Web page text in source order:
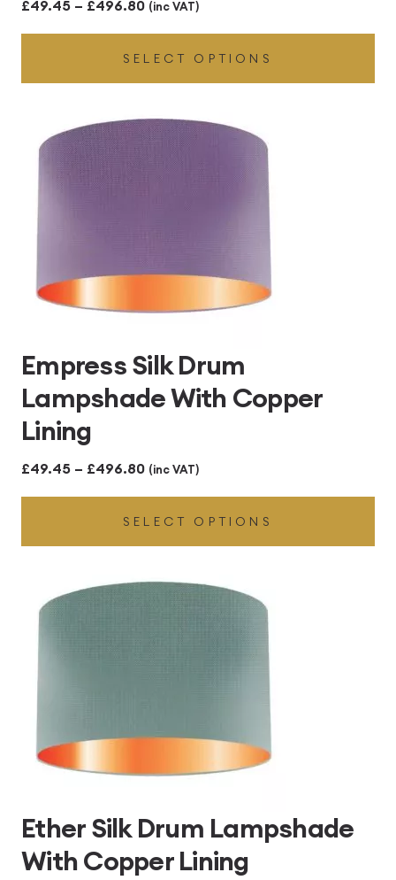
£49.45 – £496.80Price
range:
£49.45
through
£496.80
(inc VAT)
SELECT OPTIONS
Empress Silk Drum
Lampshade With Copper
Lining
£49.45 – £496.80Price
range:
£49.45
through
£496.80
(inc VAT)
SELECT OPTIONS
Ether Silk Drum Lampshade
With Copper Lining